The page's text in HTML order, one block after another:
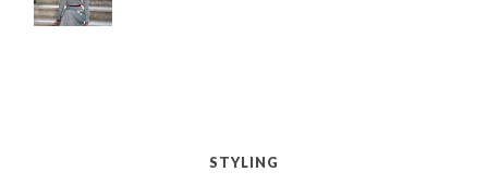
STYLING